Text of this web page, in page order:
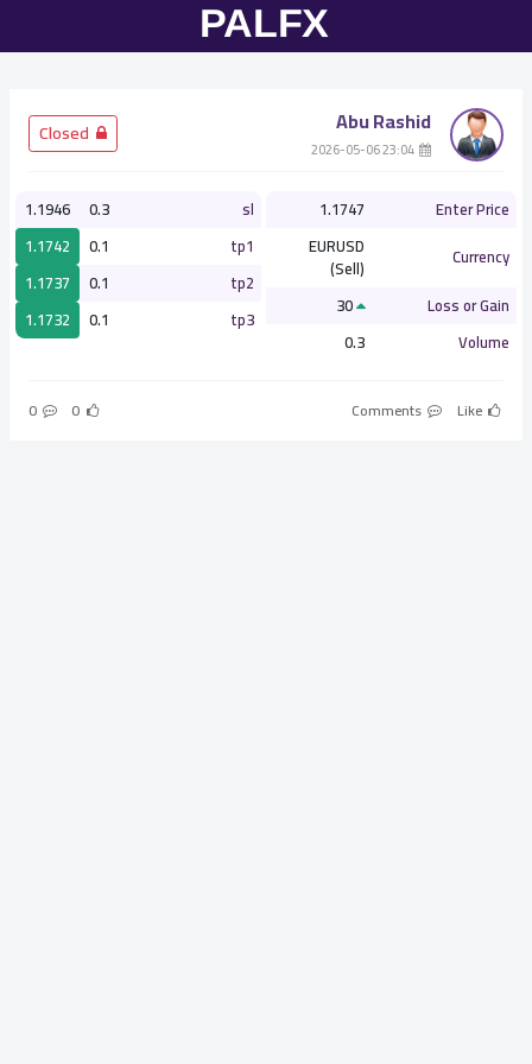
Abu Rashid
Enter Price
1.1747
Currency
EURUSD
(Sell)
Loss or Gain
Volume
0.3
sl
0.3
1.1946
tp1
0.1
1.1742
tp2
0.1
1.1737
tp3
0.1
1.1732
Like
0
0